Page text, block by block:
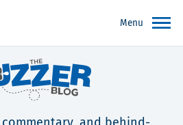
Menu